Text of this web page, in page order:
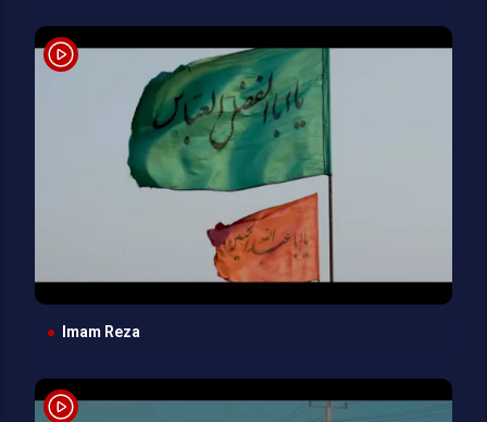
Imam Reza